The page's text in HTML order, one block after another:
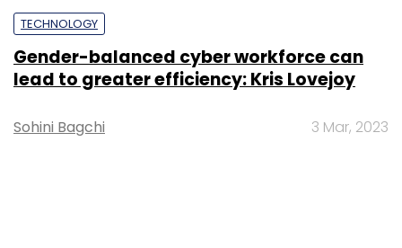
TECHNOLOGY
Gender-balanced cyber workforce can
lead to greater efficiency: Kris Lovejoy
Sohini Bagchi 3 Mar, 2023